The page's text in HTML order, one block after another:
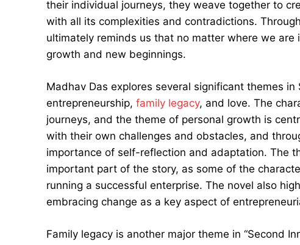
their individual journeys, they weave together to
with all its complexities and contradictions.
ultimately reminds us that no matter where we
growth and new beginnings.
Madhav Das explores several significant themes
entrepreneurship, family legacy, and love. The
journeys, and the theme of personal growth is
with their own challenges and obstacles, and
importance of self-reflection and adaptation. The
important part of the story, as some of the
running a successful enterprise. The novel also
embracing change as a key aspect of
Family legacy is another major theme in “Second